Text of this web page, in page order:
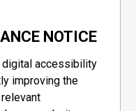
NOTICE
digital accessibility
improving the